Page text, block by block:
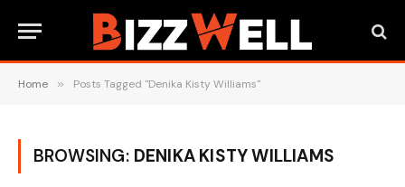
Home » Posts Tagged "Denika Kisty Williams"
BROWSING: DENIKA KISTY WILLIAMS